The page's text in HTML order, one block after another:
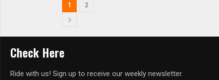
1 2
Check Here
Ride with us! Sign up to receive our weekly newsletter.